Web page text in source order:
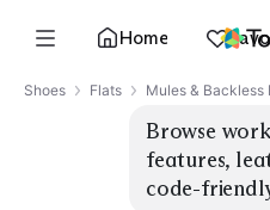
Home
Shoes Flats Mules & Backless
Browse
features,
code-